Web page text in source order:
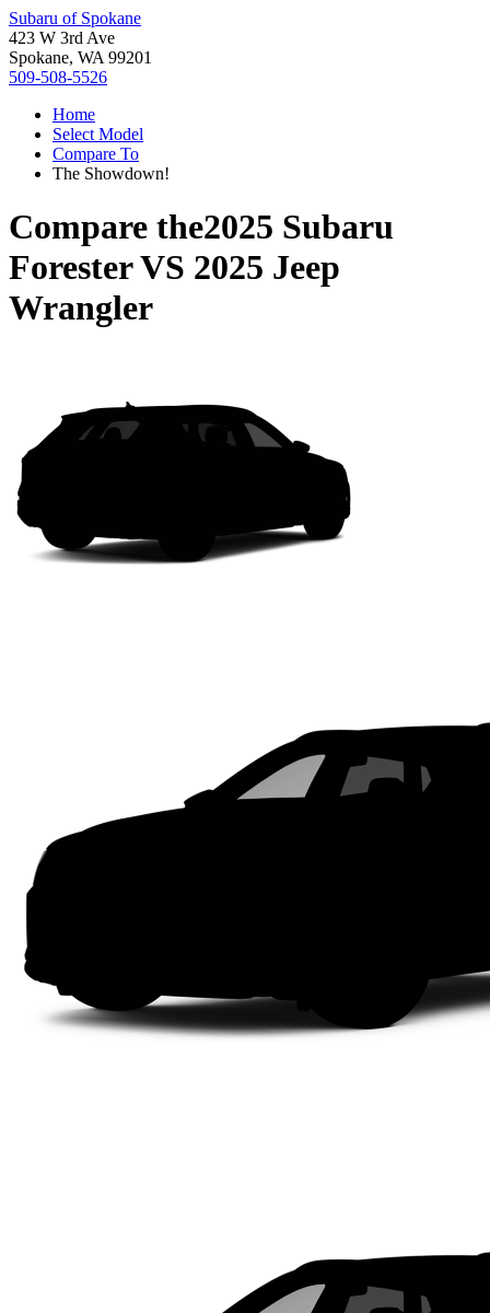
Subaru of Spokane
423 W 3rd Ave
Spokane, WA 99201
509-508-5526
Home
Select Model
Compare To
The Showdown!
Compare the2025 Subaru
ForesterVS 2025 Jeep
Wrangler